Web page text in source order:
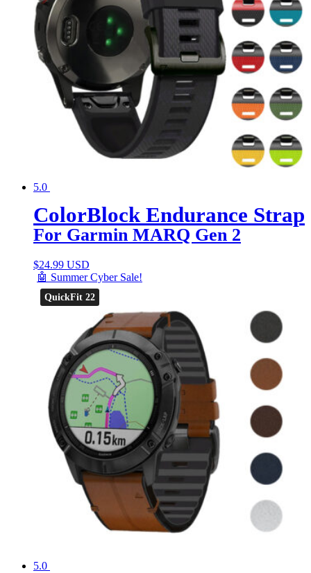
5.0
ColorBlock Endurance Strap
For Garmin MARQ Gen 2
$24.99 USD
🤖 Summer Cyber Sale!
QuickFit 22
5.0